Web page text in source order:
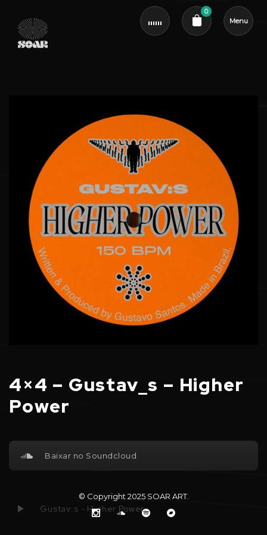
0
Menu
4×4 – Gustav_s – Higher
Power
Baixar no Soundcloud
Gustav:s - Higher Power
© Copyright 2025 SOAR ART.